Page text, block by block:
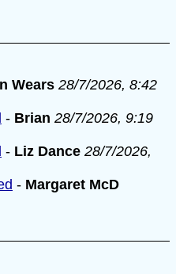
Wears 28/7/2026, 8:42
- Brian 28/7/2026, 9:19
- Liz Dance 28/7/2026,
- Margaret McD